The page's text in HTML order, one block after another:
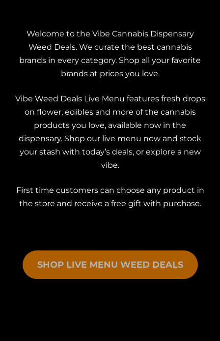
Welcome to the Vibe Cannabis Dispensary
Weed Deals. We curate the best cannabis
brands in every category. Shop all your favorite
brands at prices you love.
Vibe Weed Deals Live Menu features fresh drops
on flower, edibles and more of the cannabis
products you love, available now in the
dispensary. Shop our live menu now and stock
your stash with today’s deals, or explore a new
vibe.
First time customers can choose any product in
the store and receive a free gift with purchase.
SHOP LIVE MENU WEED DEALS